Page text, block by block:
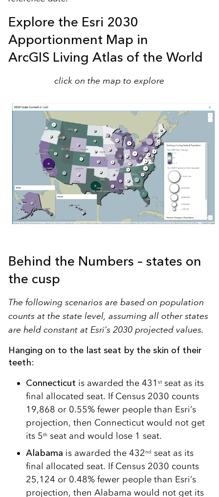
Explore the Esri 2030
Apportionment Map in
ArcGIS Living Atlas of the World
click on the map to explore
Behind the Numbers – states on
the cusp
The following scenarios are based on population
counts at the state level, assuming all other states
are held constant at Esri’s 2030 projected values.
Hanging on to the last seat by the skin of their
teeth:
Connecticut is awarded the 431 stseat as its
final allocated seat. If Census 2030 counts
19,868 or 0.55% fewer people than Esri’s
projection, then Connecticut would not get
its 5th seat and would lose 1 seat.
Alabama is awarded the 432nd seat as its
final allocated seat. If Census 2030 counts
25,124 or 0.48% fewer people than Esri’s
projection, then Alabama would not get its